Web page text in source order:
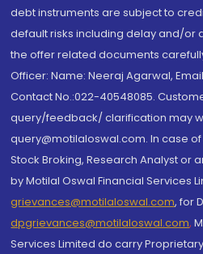
debt instruments are subject to
default risks including delay and/or
the offer related documents
Officer: Name: Neeraj Agarwal,
Contact No.:022-40548085.
query/feedback/ clarification may
query@motilaloswal.com. In case
Stock Broking, Research Analyst or
by Motilal Oswal Financial Services
grievances@motilaloswal.com, for
dpgrievances@motilaloswal.com,
Services Limited do carry